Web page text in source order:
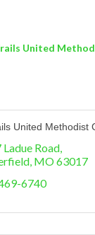
United
United Methodist
Road
MO63017
6740